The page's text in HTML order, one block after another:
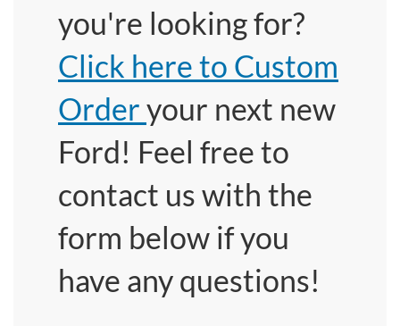
you're looking for?
Click here to Custom
Orderyour next new
Ford! Feel free to
contact us with the
form below if you
have any questions!